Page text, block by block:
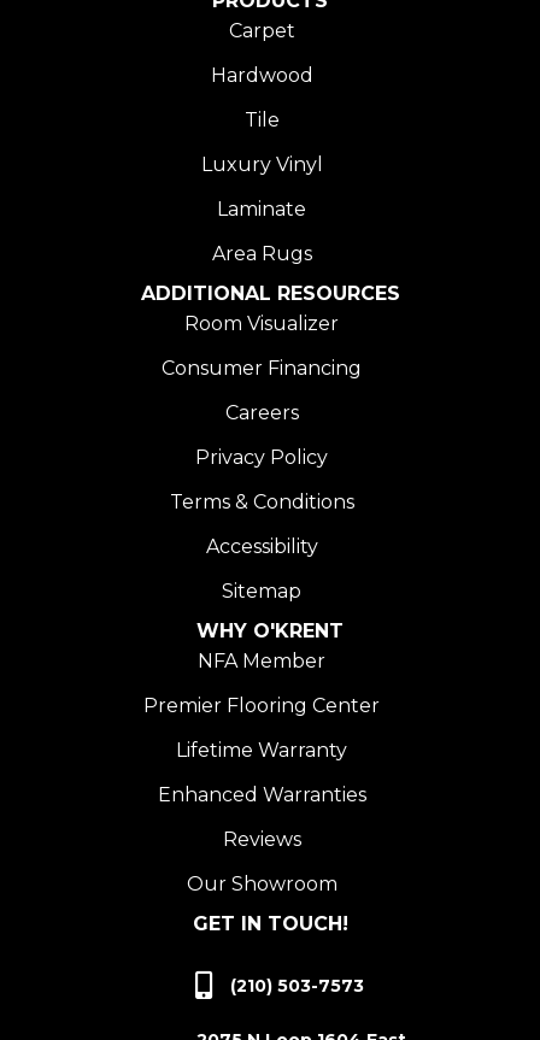
Carpet
Hardwood
Tile
Luxury Vinyl
Laminate
Area Rugs
ADDITIONAL RESOURCES
Room Visualizer
Consumer Financing
Careers
Privacy Policy
Terms & Conditions
Accessibility
Sitemap
WHY O'KRENT
NFA Member
Premier Flooring Center
Lifetime Warranty
Enhanced Warranties
Reviews
Our Showroom
GET IN TOUCH!
(210) 503-7573